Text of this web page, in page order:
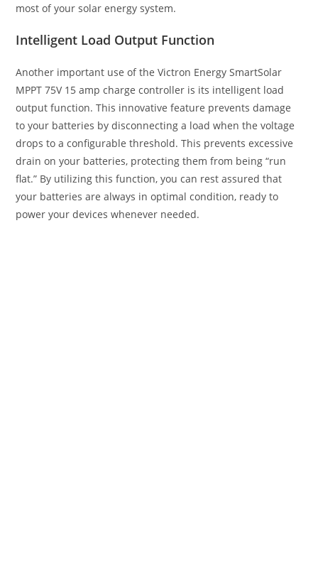
most of your solar energy system.
Intelligent Load Output Function
Another important use of the Victron Energy SmartSolar
MPPT 75V 15 amp charge controller is its intelligent load
output function. This innovative feature prevents damage
to your batteries by disconnecting a load when the voltage
drops to a configurable threshold. This prevents excessive
drain on your batteries, protecting them from being “run
flat.” By utilizing this function, you can rest assured that
your batteries are always in optimal condition, ready to
power your devices whenever needed.